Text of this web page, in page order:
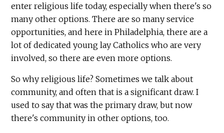
enter religious life today, especially when there's so
many other options. There are so many service
opportunities, and here in Philadelphia, there are a
lot of dedicated young lay Catholics who are very
involved, so there are even more options.
So why religious life? Sometimes we talk about
community, and often that is a significant draw. I
used to say that was the primary draw, but now
there's community in other options, too.